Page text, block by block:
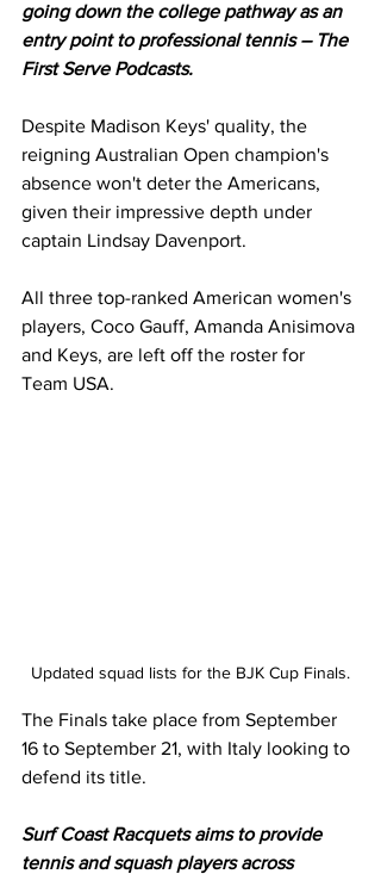
going down the college pathway as an
entry point to professional tennis – The
First Serve Podcasts.
Despite Madison Keys' quality, the
reigning Australian Open champion's
absence won't deter the Americans,
given their impressive depth under
captain Lindsay Davenport.
All three top-ranked American women's
players, Coco Gauff, Amanda Anisimova
and Keys, are left off the roster for
Team USA.
Updated squad lists for the BJK Cup Finals.
The Finals take place from September
16 to September 21, with Italy looking to
defend its title.
Surf Coast Racquets aims to provide
tennis and squash players across